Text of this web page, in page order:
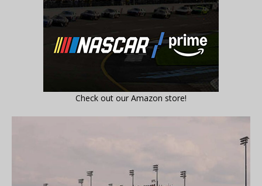
Check out our Amazon store!